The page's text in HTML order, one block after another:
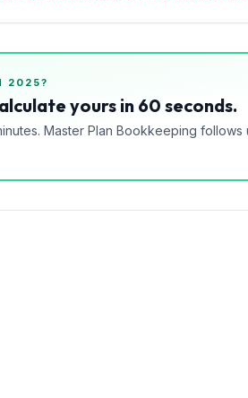
2025?
yours in 60 seconds.
Master Plan Bookkeeping